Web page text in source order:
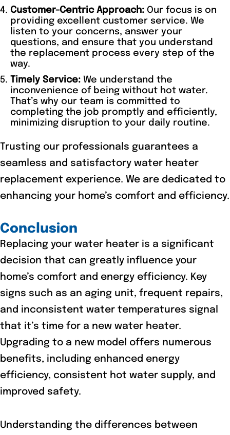
Customer-Centric Approach: Our focus is on
providing excellent customer service. We
listen to your concerns, answer your
questions, and ensure that you understand
the replacement process every step of the
way.
Timely Service: We understand the
inconvenience of being without hot water.
That’s why our team is committed to
completing the job promptly and efficiently,
minimizing disruption to your daily routine.
Trusting our professionals guarantees a
seamless and satisfactory water heater
replacement experience. We are dedicated to
enhancing your home’s comfort and efficiency.
Conclusion
Replacing your water heater is a significant
decision that can greatly influence your
home’s comfort and energy efficiency. Key
signs such as an aging unit, frequent repairs,
and inconsistent water temperatures signal
that it’s time for a new water heater.
Upgrading to a new model offers numerous
benefits, including enhanced energy
efficiency, consistent hot water supply, and
improved safety.
Understanding the differences between